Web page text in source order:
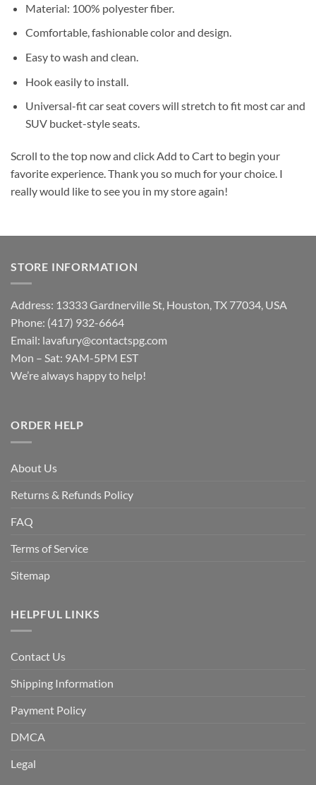
Material: 100% polyester fiber.
Comfortable, fashionable color and design.
Easy to wash and clean.
Hook easily to install.
Universal-fit car seat covers will stretch to fit most car and
SUV bucket-style seats.
Scroll to the top now and click Add to Cart to begin your
favorite experience. Thank you so much for your choice. I
really would like to see you in my store again!
STORE INFORMATION
Address: 13333 Gardnerville St, Houston, TX 77034, USA
Phone: (417) 932-6664
Email: lavafury@contactspg.com
Mon – Sat: 9AM-5PM EST
We’re always happy to help!
ORDER HELP
About Us
Returns & Refunds Policy
FAQ
Terms of Service
Sitemap
HELPFUL LINKS
Contact Us
Shipping Information
Payment Policy
DMCA
Legal